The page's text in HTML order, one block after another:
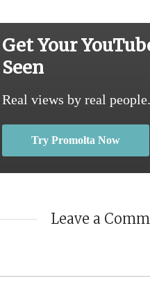
Get Your
Seen
Real views by real people.
Try Promolta Now
Leave a